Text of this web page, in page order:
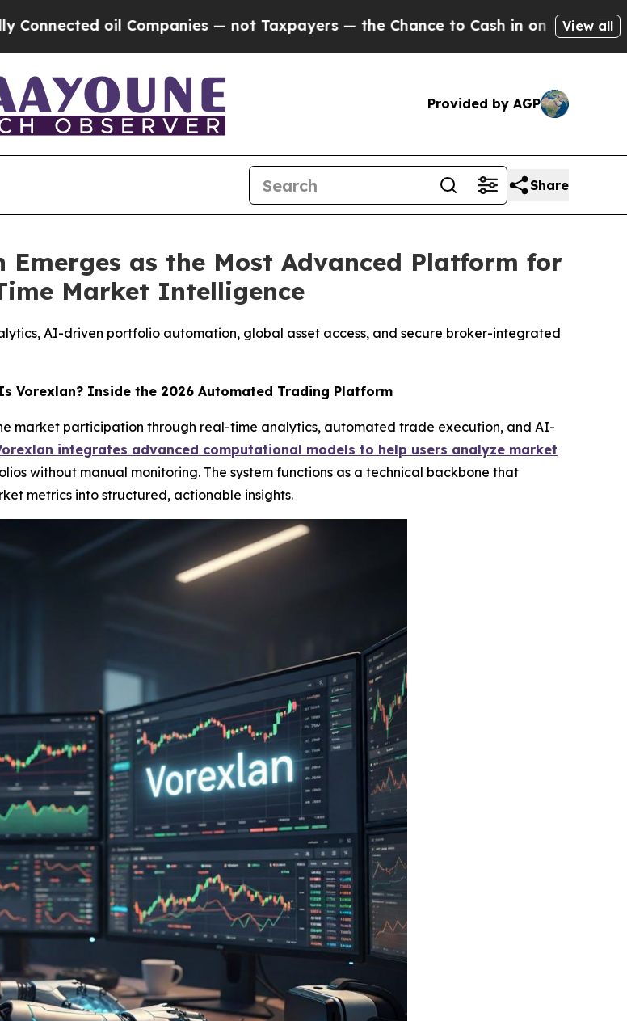
— not Taxpayers — the Chance to Cash in on Publicly Owned oilFiveView all
Provided by AGP
Share
Emerges as the Most Advanced Platform for
Market Intelligence
AI-driven portfolio automation, global asset access, and secure broker-integrated
Vorexlan? Inside the 2026 Automated Trading Platform
market participation through real-time analytics, automated trade execution, and AI-
integrates advanced computational models to help users analyze market
without manual monitoring. The system functions as a technical backbone that
metrics into structured, actionable insights.